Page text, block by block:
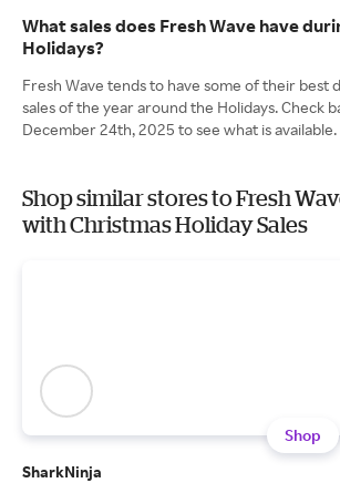
What sales does Fresh Wave have
Holidays?
Fresh Wave tends to have some of their best
sales of the year around the Holidays. Check
December 24th, 2025 to see what is available.
Shop similar stores to Fresh
with Christmas Holiday Sales
Shop
SharkNinja